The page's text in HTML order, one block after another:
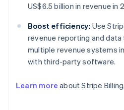
US$6.5 billion in revenue in
Boost efficiency: Use
revenue reporting and
multiple revenue systems
with third-party software.
Learn more about Stripe
Australia